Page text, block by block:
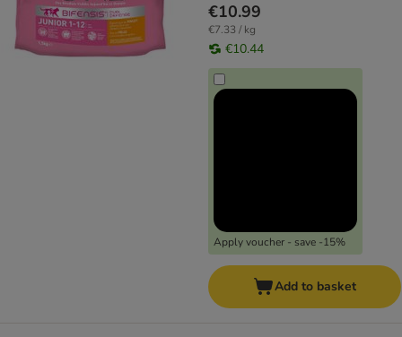
€10.99
€7.33 / kg
€10.44
Apply voucher - save -15%
Add to basket